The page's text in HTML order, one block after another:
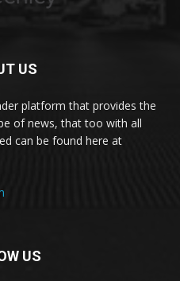
US
platform that provides the
of news, that too with all
can be found here at
US